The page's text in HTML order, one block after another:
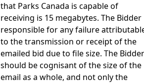
that Parks Canada is capable of
receiving is 15 megabytes. The Bidder
responsible for any failure
to the transmission or receipt of the
emailed bid due to file size. The Bidder
should be cognisant of the size of the
email as a whole, and not only the